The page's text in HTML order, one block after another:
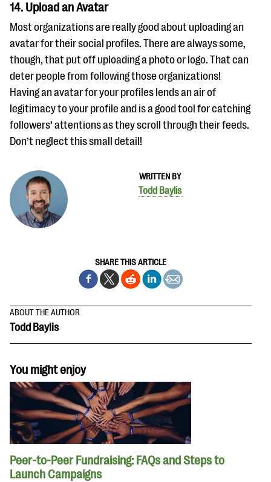
WRITTEN BY
Todd Baylis
SHARE THIS ARTICLE
14. Upload an Avatar
Most organizations are really good about uploading an
avatar for their social profiles. There are always some,
though, that put off uploading a photo or logo. That can
deter people from following those organizations!
Having an avatar for your profiles lends an air of
legitimacy to your profile and is a good tool for catching
followers’ attentions as they scroll through their feeds.
Don’t neglect this small detail!
ABOUT THE AUTHOR
Todd Baylis
You might enjoy
Peer-to-Peer Fundraising: FAQs and Steps to
Launch Campaigns